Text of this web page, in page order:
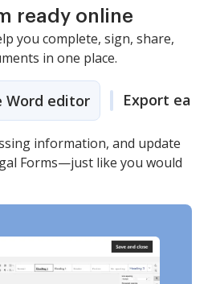
ready online
you complete, sign, share,
in one place.
Word editor Export easily
information, and update
Forms—just like you would